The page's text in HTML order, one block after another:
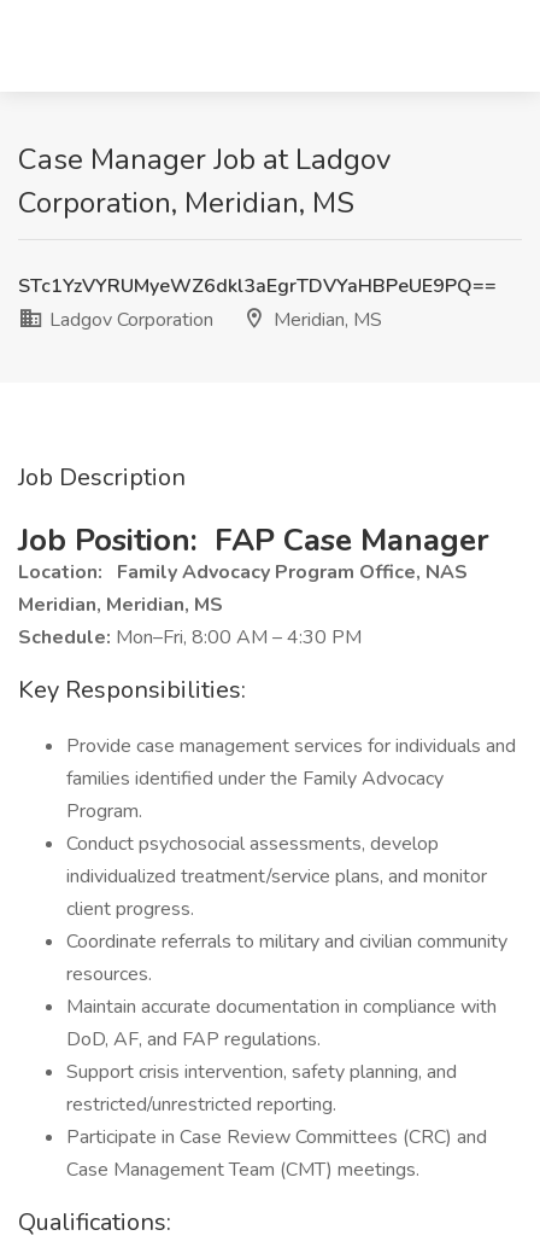
Case Manager Job at Ladgov
Corporation, Meridian, MS
STc1YzVYRUMyeWZ6dkl3aEgrTDVYaHBPeUE9PQ==
Ladgov Corporation
Meridian, MS
Job Description
Job Position: FAP Case Manager
Location:
Family Advocacy Program Office, NAS
Meridian, Meridian, MS
Schedule: Mon–Fri, 8:00 AM – 4:30 PM
Key Responsibilities:
Provide case management services for individuals and
families identified under the Family Advocacy
Program.
Conduct psychosocial assessments, develop
individualized treatment/service plans, and monitor
client progress.
Coordinate referrals to military and civilian community
resources.
Maintain accurate documentation in compliance with
DoD, AF, and FAP regulations.
Support crisis intervention, safety planning, and
restricted/unrestricted reporting.
Participate in Case Review Committees (CRC) and
Case Management Team (CMT) meetings.
Qualifications: